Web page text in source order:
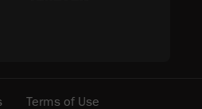
Terms of Use